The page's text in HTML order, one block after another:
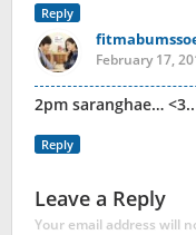
Reply
February 17,
2pm saranghae…
Reply
Leave a Reply
Your email address will